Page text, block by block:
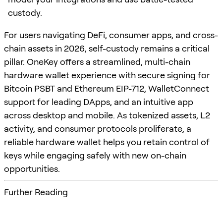
custody.
For users navigating DeFi, consumer apps, and cross-
chain assets in 2026, self-custody remains a critical
pillar. OneKey offers a streamlined, multi-chain
hardware wallet experience with secure signing for
Bitcoin PSBT and Ethereum EIP-712, WalletConnect
support for leading DApps, and an intuitive app
across desktop and mobile. As tokenized assets, L2
activity, and consumer protocols proliferate, a
reliable hardware wallet helps you retain control of
keys while engaging safely with new on-chain
opportunities.
Further Reading